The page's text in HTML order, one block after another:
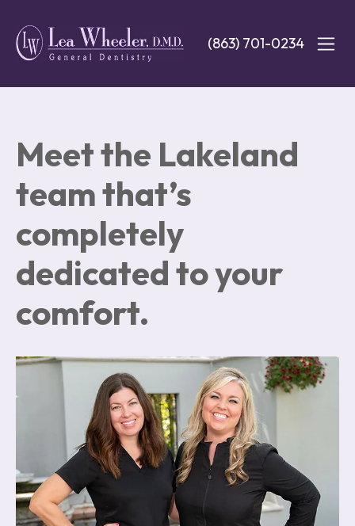
main
(863) 701-0234
Meet the Lakeland
team that’s
completely
dedicated to your
comfort.
Image